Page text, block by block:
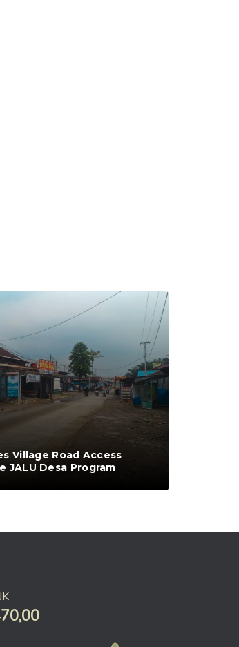
Village Road Access
JALU Desa Program